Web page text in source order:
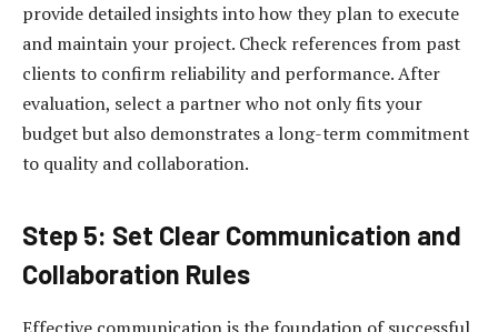
provide detailed insights into how they plan to execute
and maintain your project. Check references from past
clients to confirm reliability and performance. After
evaluation, select a partner who not only fits your
budget but also demonstrates a long-term commitment
to quality and collaboration.
Step 5: Set Clear Communication and
Collaboration Rules